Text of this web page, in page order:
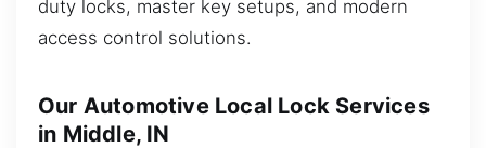
duty locks, master key setups, and modern
access control solutions.
Our Automotive Local Lock Services
in Middle, IN